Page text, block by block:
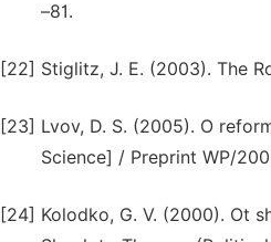
–81.
[22] Stiglitz, J. E. (2003). The
[23] Lvov, D. S. (2005). O
Science] / Preprint WP/
[24] Kolodko, G. V. (2000). Ot